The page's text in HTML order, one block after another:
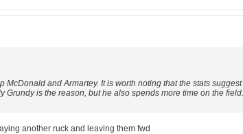
McDonald and Armartey. It is worth noting that the stats
Grundy is the reason, but he also spends more time on the
another ruck and leaving them fwd